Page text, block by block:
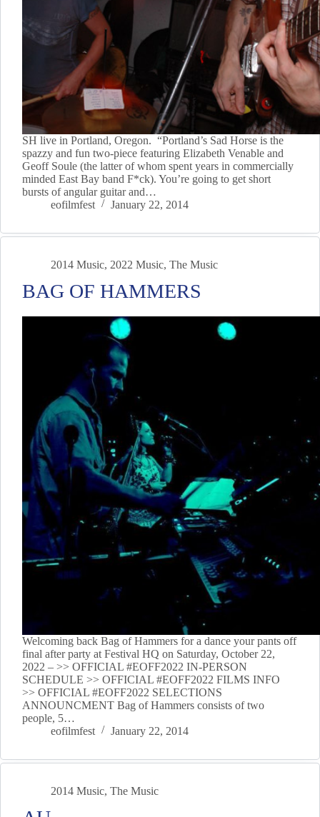
SH live in Portland, Oregon. “Portland’s Sad Horse is the
spazzy and fun two-piece featuring Elizabeth Venable and
Geoff Soule (the latter of whom spent years in commercially
minded East Bay band F*ck). You’re going to get short
bursts of angular guitar and…
eofilmfest
January 22, 2014
2014 Music, 2022 Music, The Music
BAG OF HAMMERS
Welcoming back Bag of Hammers for a dance your pants off
final after party at Festival HQ on Saturday, October 22,
2022 – >> OFFICIAL #EOFF2022 IN-PERSON
SCHEDULE >> OFFICIAL #EOFF2022 FILMS INFO
>> OFFICIAL #EOFF2022 SELECTIONS
ANNOUNCMENT Bag of Hammers consists of two
people, 5…
eofilmfest
January 22, 2014
2014 Music, The Music